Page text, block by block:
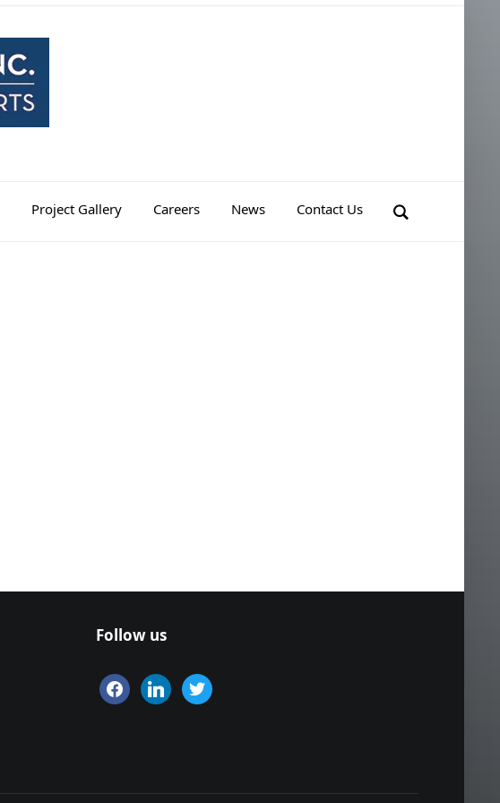
Project Gallery Careers News Contact Us
Follow us
facebooklinkedintwitter